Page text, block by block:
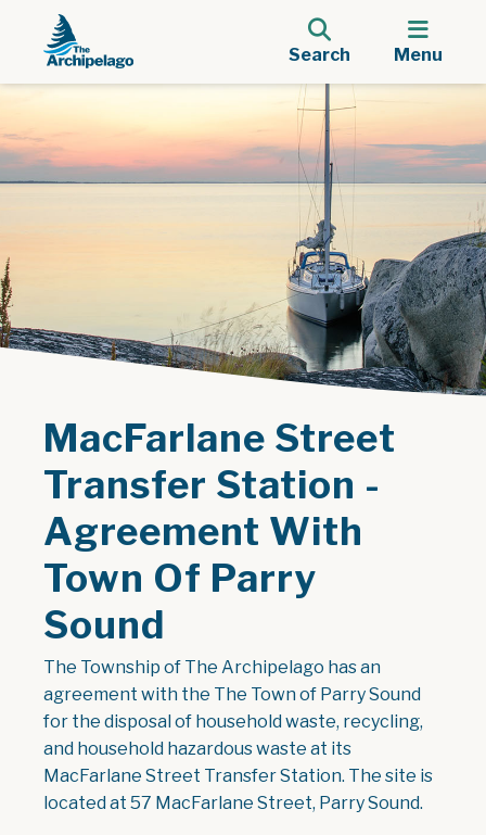
Search Menu
MacFarlane Street
Transfer Station -
Agreement With
Town Of Parry
Sound
The Township of The Archipelago has an
agreement with the The Town of Parry Sound
for the disposal of household waste, recycling,
and household hazardous waste at its
MacFarlane Street Transfer Station. The site is
located at 57 MacFarlane Street, Parry Sound.